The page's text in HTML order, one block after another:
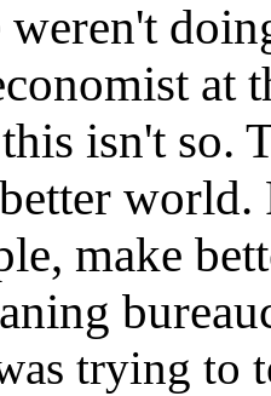
weren't
isn't so.
world.
make
trying to